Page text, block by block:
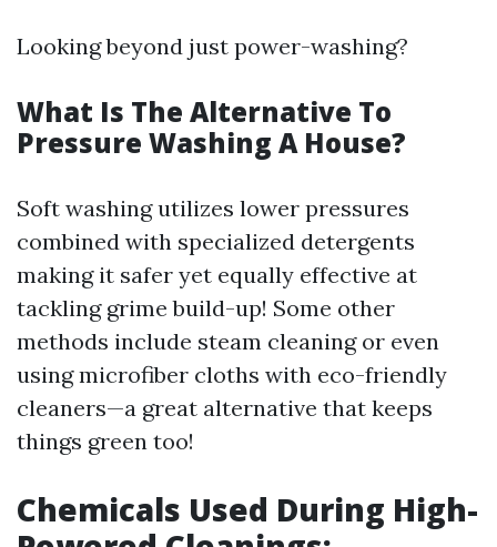
Looking beyond just power-washing?
What Is The Alternative To
Pressure Washing A House?
Soft washing utilizes lower pressures
combined with specialized detergents
making it safer yet equally effective at
tackling grime build-up! Some other
methods include steam cleaning or even
using microfiber cloths with eco-friendly
cleaners—a great alternative that keeps
things green too!
Chemicals Used During High-